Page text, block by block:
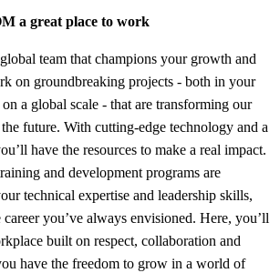
a great place to work
team that champions your growth and
on groundbreaking projects - both in your
a global scale - that are transforming our
future. With cutting-edge technology and a
have the resources to make a real impact.
and development programs are
technical expertise and leadership skills,
you’ve always envisioned. Here, you’ll
built on respect, collaboration and
have the freedom to grow in a world of